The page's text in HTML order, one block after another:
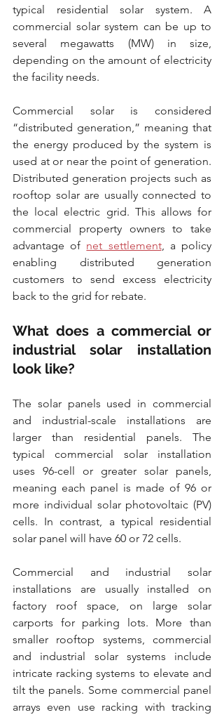
typical residential solar system. A
commercial solar system can be up to
several megawatts (MW) in size,
depending on the amount of electricity
the facility needs.
Commercial solar is considered
“distributed generation,” meaning that
the energy produced by the system is
used at or near the point of generation.
Distributed generation projects such as
rooftop solar are usually connected to
the local electric grid. This allows for
commercial property owners to take
advantage of net settlement, a policy
enabling distributed generation
customers to send excess electricity
back to the grid for rebate.
What does a commercial or
industrial solar installation
look like?
The solar panels used in commercial
and industrial-scale installations are
larger than residential panels. The
typical commercial solar installation
uses 96-cell or greater solar panels,
meaning each panel is made of 96 or
more individual solar photovoltaic (PV)
cells. In contrast, a typical residential
solar panel will have 60 or 72 cells.
Commercial and industrial solar
installations are usually installed on
factory roof space, on large solar
carports for parking lots. More than
smaller rooftop systems, commercial
and industrial solar systems include
intricate racking systems to elevate and
tilt the panels. Some commercial panel
arrays even use racking with tracking